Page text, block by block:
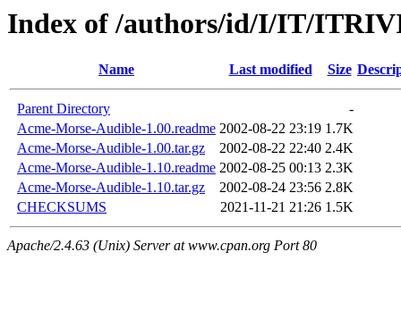
Index of /authors/id/I/IT/
Name Last modified Size
Parent Directory
-
Acme-Morse-Audible-1.00.readme 2002-08-22 23:19 1.7K
Acme-Morse-Audible-1.00.tar.gz
2002-08-22 22:40 2.4K
Acme-Morse-Audible-1.10.readme 2002-08-25 00:13 2.3K
Acme-Morse-Audible-1.10.tar.gz
2002-08-24 23:56 2.8K
CHECKSUMS
2021-11-21 21:26 1.5K
Apache/2.4.63 (Unix) Server at www.cpan.org Port 80